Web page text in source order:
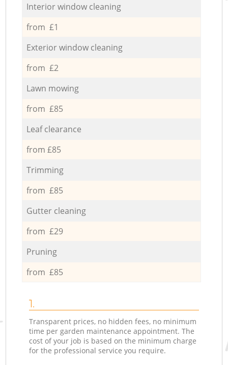
Interior window cleaning
from £1
Exterior window cleaning
from £2
Lawn mowing
from £85
Leaf clearance
from £85
Trimming
from £85
Gutter cleaning
from £29
Pruning
from £85
1.
Transparent prices, no hidden fees, no minimum
time per garden maintenance appointment. The
cost of your job is based on the minimum charge
for the professional service you require.